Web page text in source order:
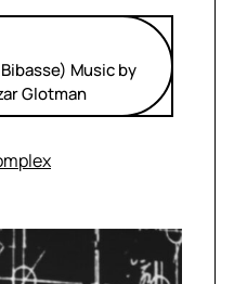
Music by
Glotman